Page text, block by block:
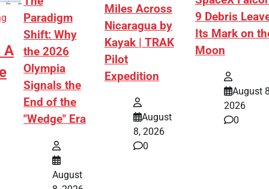
A
Paradigm
Shift: Why
the 2026
Olympia
Signals the
End of the
"Wedge" Era
August
Miles Across
Nicaragua by
Kayak | TRAK
Pilot
Expedition
August
8, 2026
0
9 Debris
Its Mark on
Moon
August
2026
0